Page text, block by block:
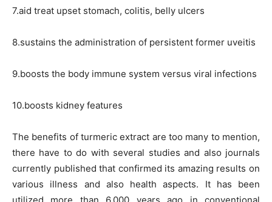
7.aid treat upset stomach, colitis, belly ulcers
8.sustains the administration of persistent former uveitis
9.boosts the body immune system versus viral infections
10.boosts kidney features
The benefits of turmeric extract are too many to mention,
there have to do with several studies and also journals
currently published that confirmed its amazing results on
various illness and also health aspects. It has been